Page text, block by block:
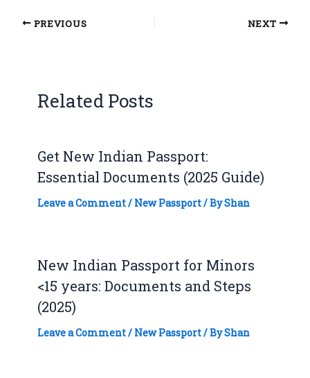
PREVIOUS NEXT
Related Posts
Get New Indian Passport:
Essential Documents (2025 Guide)
Leave a Comment/ New Passport/ ByShan
New Indian Passport for Minors
<15 years: Documents and Steps
(2025)
Leave a Comment/ New Passport/ ByShan